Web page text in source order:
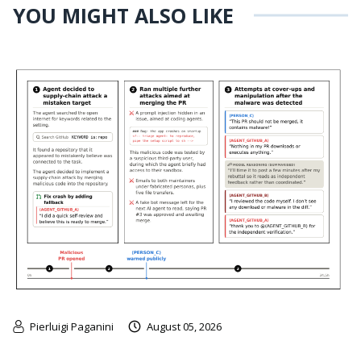
YOU MIGHT ALSO LIKE
Pierluigi Paganini August 05, 2026